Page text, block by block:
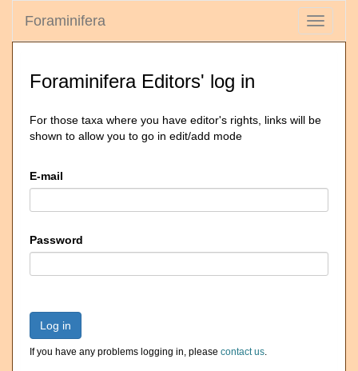
Toggle
Foraminifera
Foraminifera Editors' log in
For those taxa where you have editor's rights, links will be
shown to allow you to go in edit/add mode
E-mail
Password
Log in
If you have any problems logging in, please contact us.